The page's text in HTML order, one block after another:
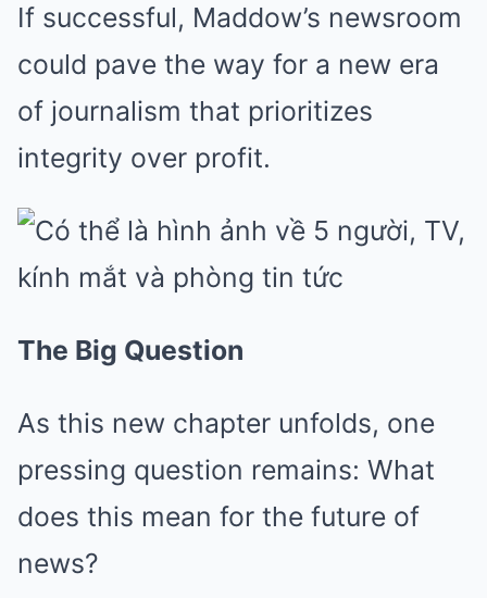
If successful, Maddow’s newsroom
could pave the way for a new era
of journalism that prioritizes
integrity over profit.
The Big Question
As this new chapter unfolds, one
pressing question remains: What
does this mean for the future of
news?